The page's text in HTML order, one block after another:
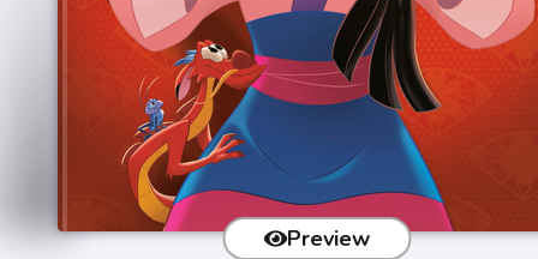
Preview